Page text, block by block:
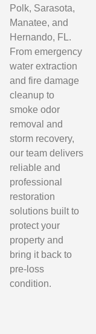
Polk, Sarasota,
Manatee, and
Hernando, FL.
From emergency
water extraction
and fire damage
cleanup to
smoke odor
removal and
storm recovery,
our team delivers
reliable and
professional
restoration
solutions built to
protect your
property and
bring it back to
pre-loss
condition.